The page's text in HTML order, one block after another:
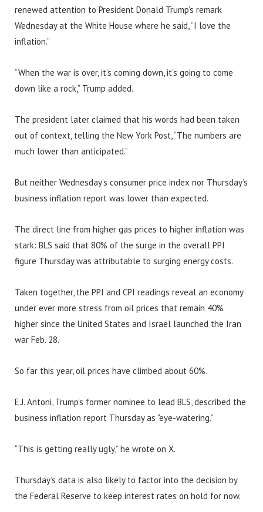
renewed attention to President Donald Trump’s remark
Wednesday at the White House where he said, “I love the
inflation.”
“When the war is over, it’s coming down, it’s going to come
down like a rock,” Trump added.
The president later claimed that his words had been taken
out of context, telling the New York Post, “The numbers are
much lower than anticipated.”
But neither Wednesday’s consumer price index nor Thursday’s
business inflation report was lower than expected.
The direct line from higher gas prices to higher inflation was
stark: BLS said that 80% of the surge in the overall PPI
figure Thursday was attributable to surging energy costs.
Taken together, the PPI and CPI readings reveal an economy
under ever more stress from oil prices that remain 40%
higher since the United States and Israel launched the Iran
war Feb. 28.
So far this year, oil prices have climbed about 60%.
E.J. Antoni, Trump’s former nominee to lead BLS, described the
business inflation report Thursday as “eye-watering.”
“This is getting really ugly,” he wrote on X.
Thursday’s data is also likely to factor into the decision by
the Federal Reserve to keep interest rates on hold for now.